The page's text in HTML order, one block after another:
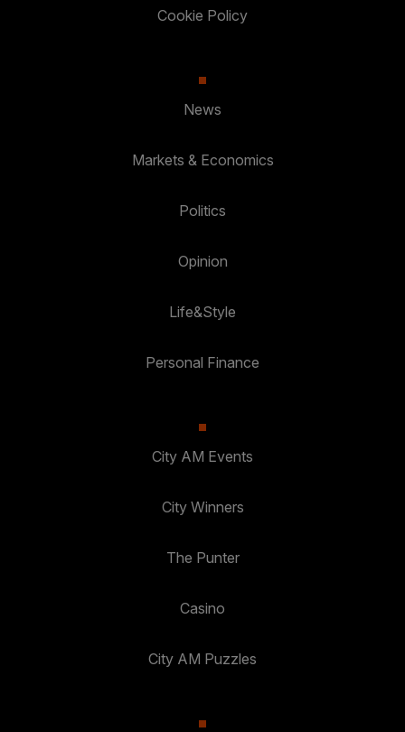
Cookie Policy
News
Markets & Economics
Politics
Opinion
Life&Style
Personal Finance
City AM Events
City Winners
The Punter
Casino
City AM Puzzles